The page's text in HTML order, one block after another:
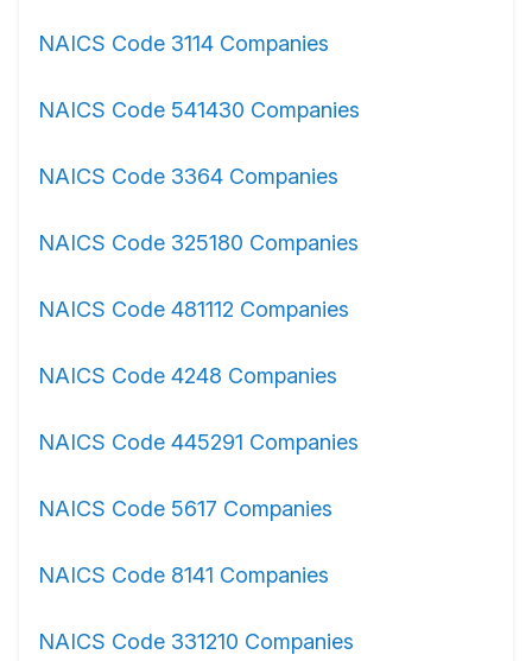
NAICS Code 3114 Companies
NAICS Code 541430 Companies
NAICS Code 3364 Companies
NAICS Code 325180 Companies
NAICS Code 481112 Companies
NAICS Code 4248 Companies
NAICS Code 445291 Companies
NAICS Code 5617 Companies
NAICS Code 8141 Companies
NAICS Code 331210 Companies